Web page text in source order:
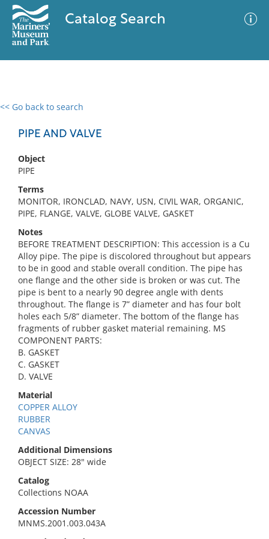
Catalog Search
<< Go back to search
PIPE AND VALVE
Object
PIPE
Terms
MONITOR, IRONCLAD, NAVY, USN, CIVIL WAR, ORGANIC,
PIPE, FLANGE, VALVE, GLOBE VALVE, GASKET
Notes
BEFORE TREATMENT DESCRIPTION: This accession is a Cu
Alloy pipe. The pipe is discolored throughout but appears
to be in good and stable overall condition. The pipe has
one flange and the other side is broken or was cut. The
pipe is bent to a nearly 90 degree angle with dents
throughout. The flange is 7” diameter and has four bolt
holes each 5/8” diameter. The bottom of the flange has
fragments of rubber gasket material remaining. MS
COMPONENT PARTS:
B. GASKET
C. GASKET
D. VALVE
Material
COPPER ALLOY
RUBBER
CANVAS
Additional Dimensions
OBJECT SIZE: 28" wide
Catalog
Collections NOAA
Accession Number
MNMS.2001.003.043A
0 results